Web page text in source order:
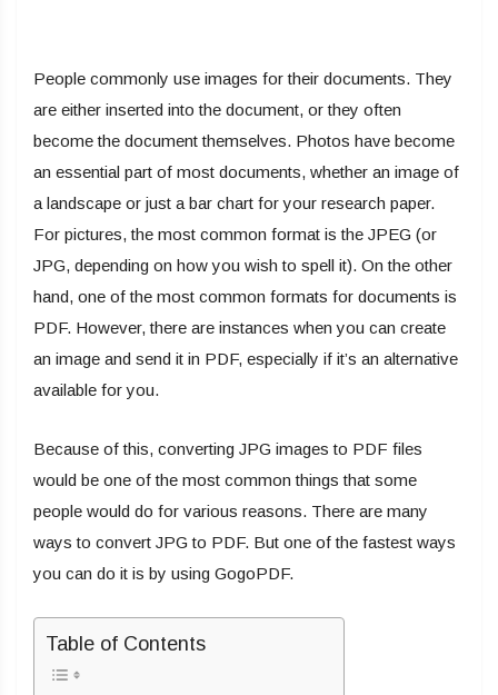
People commonly use images for their documents. They
are either inserted into the document, or they often
become the document themselves. Photos have become
an essential part of most documents, whether an image of
a landscape or just a bar chart for your research paper.
For pictures, the most common format is the JPEG (or
JPG, depending on how you wish to spell it). On the other
hand, one of the most common formats for documents is
PDF. However, there are instances when you can create
an image and send it in PDF, especially if it’s an alternative
available for you.
Because of this, converting JPG images to PDF files
would be one of the most common things that some
people would do for various reasons. There are many
ways to convert JPG to PDF. But one of the fastest ways
you can do it is by using GogoPDF.
Table of Contents